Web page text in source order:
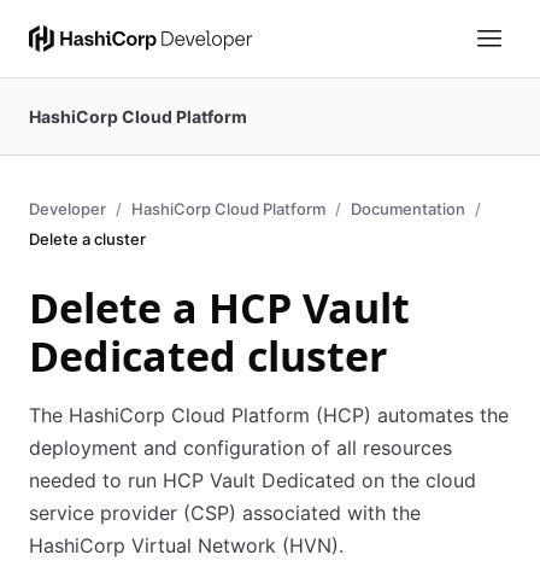
HashiCorp Cloud Platform
Developer HashiCorp Cloud Platform
Documentation
Delete a cluster
Delete a HCP Vault
Dedicated cluster
The HashiCorp Cloud Platform (HCP) automates the
deployment and configuration of all resources
needed to run HCP Vault Dedicated on the cloud
service provider (CSP) associated with the
HashiCorp Virtual Network (HVN).